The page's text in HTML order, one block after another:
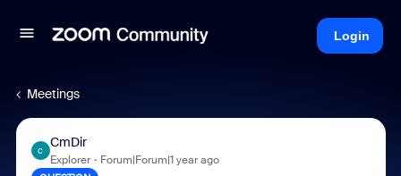
Login
Meetings
C
CmDir
Explorer Forum|Forum|1 year ago